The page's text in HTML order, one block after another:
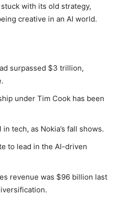
with its old strategy,
creative in an AI world.
surpassed $3 trillion,
under Tim Cook has been
tech, as Nokia’s fall shows.
to lead in the AI-driven
revenue was $96 billion last